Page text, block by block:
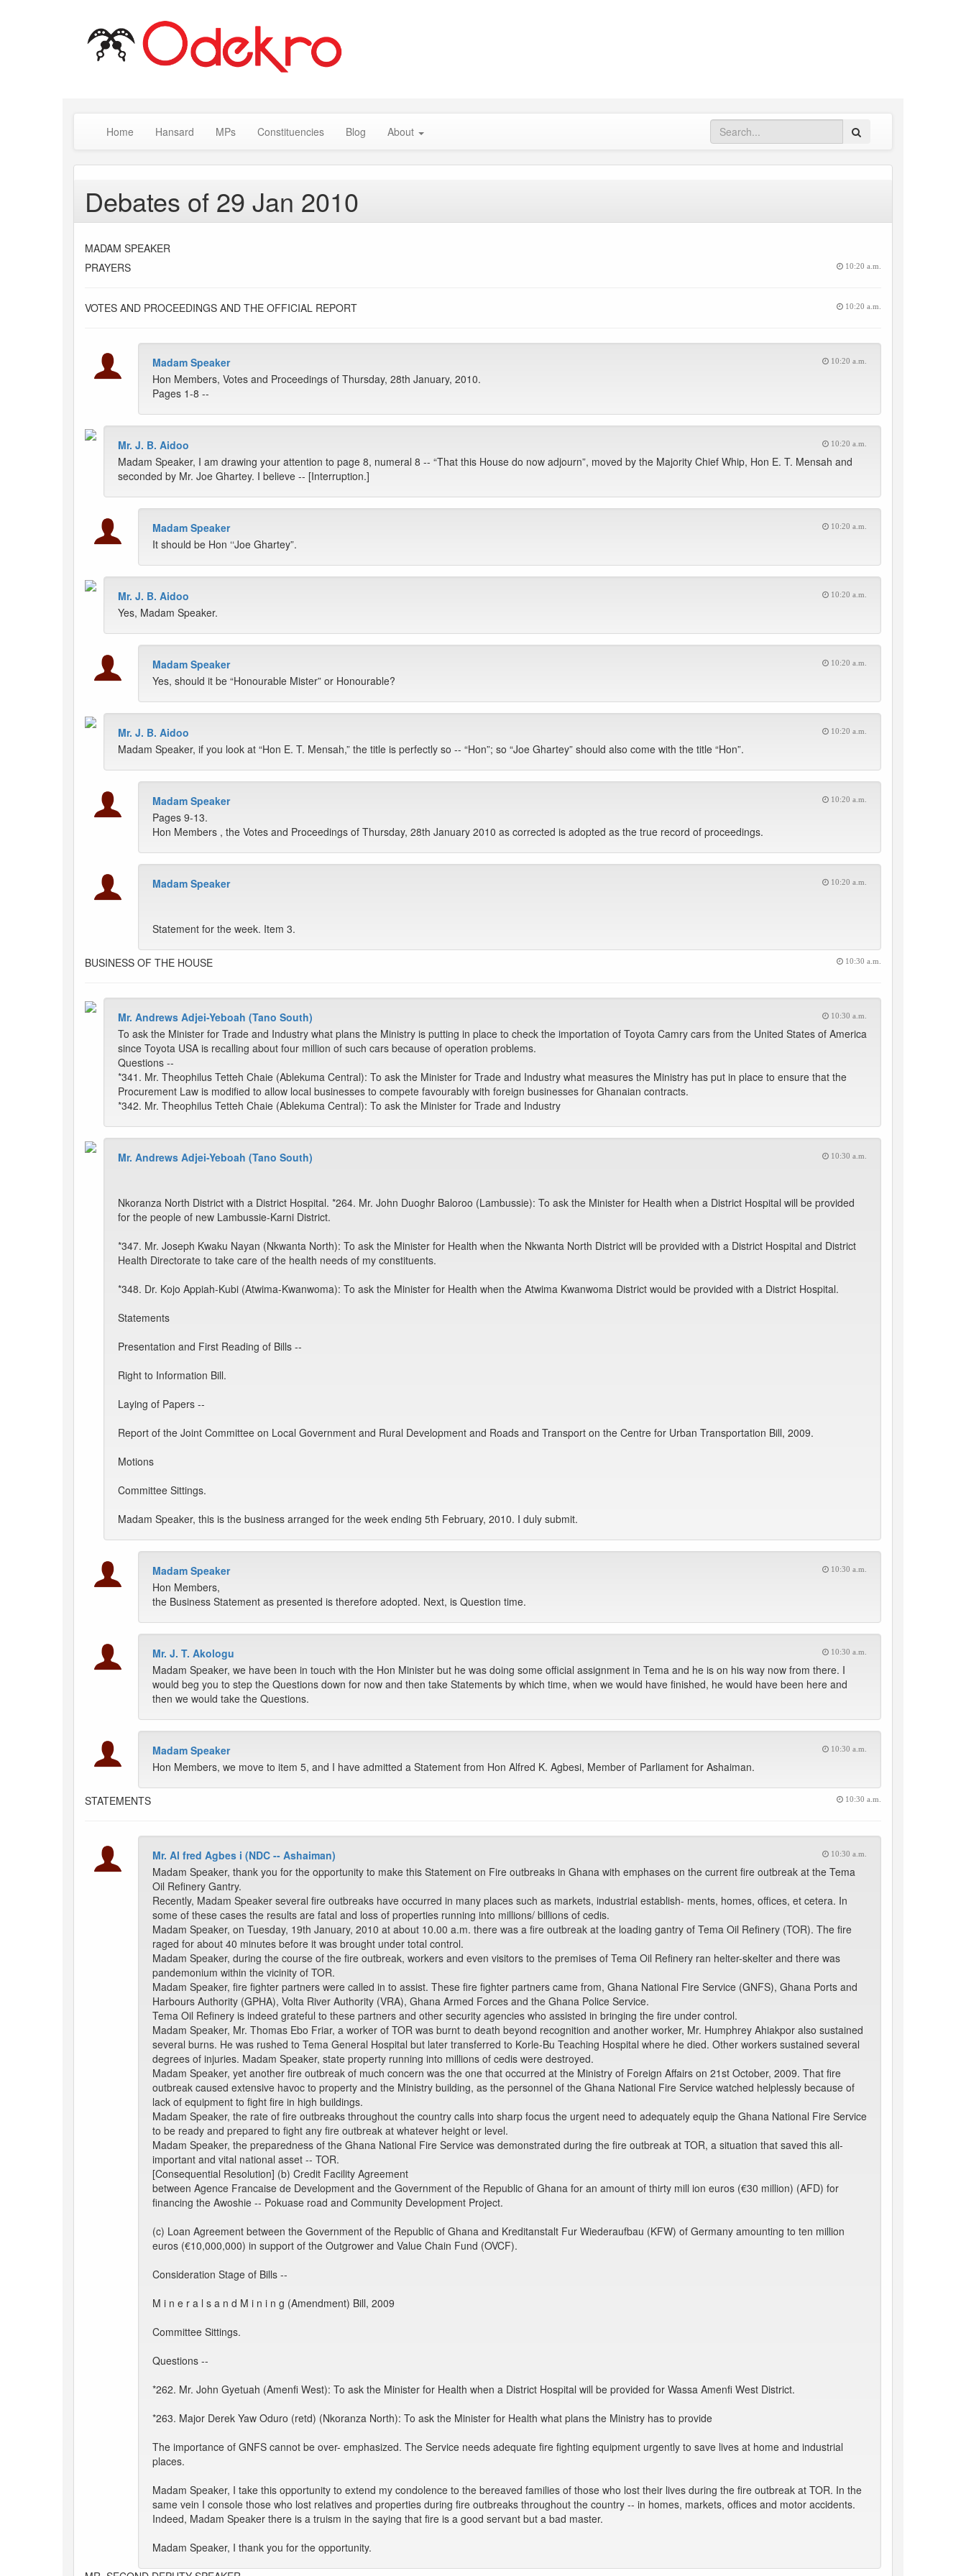
Home Hansard MPs Constituencies Blog About
Debates of 29 Jan 2010
MADAM SPEAKER
PRAYERS
10:20 a.m.
VOTES AND PROCEEDINGS AND THE OFFICIAL REPORT 10:20 a.m.
Madam Speaker 10:20 a.m.
Hon Members, Votes and Proceedings of Thursday, 28th January, 2010.
Pages 1-8 --
Mr. J. B. Aidoo 10:20 a.m.
Madam Speaker, I am drawing your attention to page 8, numeral 8 -- “That this House do now adjourn”, moved by the Majority Chief Whip, Hon E. T. Mensah and
seconded by Mr. Joe Ghartey. I believe -- [Interruption.]
Madam Speaker 10:20 a.m.
It should be Hon ‘‘Joe Ghartey”.
Mr. J. B. Aidoo 10:20 a.m.
Yes, Madam Speaker.
Madam Speaker 10:20 a.m.
Yes, should it be “Honourable Mister” or Honourable?
Mr. J. B. Aidoo 10:20 a.m.
Madam Speaker, if you look at “Hon E. T. Mensah,” the title is perfectly so -- “Hon”; so “Joe Ghartey” should also come with the title “Hon”.
Madam Speaker 10:20 a.m.
Pages 9-13.
Hon Members , the Votes and Proceedings of Thursday, 28th January 2010 as corrected is adopted as the true record of proceedings.
Madam Speaker 10:20 a.m.
Statement for the week. Item 3.
BUSINESS OF THE HOUSE 10:30 a.m.
Mr. Andrews Adjei-Yeboah (Tano South) 10:30 a.m.
To ask the Minister for Trade and Industry what plans the Ministry is putting in place to check the importation of Toyota Camry cars from the United States of America
since Toyota USA is recalling about four million of such cars because of operation problems.
Questions --
*341. Mr. Theophilus Tetteh Chaie (Ablekuma Central): To ask the Minister for Trade and Industry what measures the Ministry has put in place to ensure that the
Procurement Law is modified to allow local businesses to compete favourably with foreign businesses for Ghanaian contracts.
*342. Mr. Theophilus Tetteh Chaie (Ablekuma Central): To ask the Minister for Trade and Industry
Mr. Andrews Adjei-Yeboah (Tano South) 10:30 a.m.
Nkoranza North District with a District Hospital. *264. Mr. John Duoghr Baloroo (Lambussie): To ask the Minister for Health when a District Hospital will be provided
for the people of new Lambussie-Karni District.
*347. Mr. Joseph Kwaku Nayan (Nkwanta North): To ask the Minister for Health when the Nkwanta North District will be provided with a District Hospital and District
Health Directorate to take care of the health needs of my constituents.
*348. Dr. Kojo Appiah-Kubi (Atwima-Kwanwoma): To ask the Minister for Health when the Atwima Kwanwoma District would be provided with a District Hospital.
Statements
Presentation and First Reading of Bills --
Right to Information Bill.
Laying of Papers --
Report of the Joint Committee on Local Government and Rural Development and Roads and Transport on the Centre for Urban Transportation Bill, 2009.
Motions
Committee Sittings.
Madam Speaker, this is the business arranged for the week ending 5th February, 2010. I duly submit.
Madam Speaker 10:30 a.m.
Hon Members,
the Business Statement as presented is therefore adopted. Next, is Question time.
Mr. J. T. Akologu 10:30 a.m.
Madam Speaker, we have been in touch with the Hon Minister but he was doing some official assignment in Tema and he is on his way now from there. I
would beg you to step the Questions down for now and then take Statements by which time, when we would have finished, he would have been here and
then we would take the Questions.
Madam Speaker 10:30 a.m.
Hon Members, we move to item 5, and I have admitted a Statement from Hon Alfred K. Agbesi, Member of Parliament for Ashaiman.
STATEMENTS 10:30 a.m.
Mr. Al fred Agbes i (NDC -- Ashaiman) 10:30 a.m.
Madam Speaker, thank you for the opportunity to make this Statement on Fire outbreaks in Ghana with emphases on the current fire outbreak at the Tema
Oil Refinery Gantry.
Recently, Madam Speaker several fire outbreaks have occurred in many places such as markets, industrial establish- ments, homes, offices, et cetera. In
some of these cases the results are fatal and loss of properties running into millions/ billions of cedis.
Madam Speaker, on Tuesday, 19th January, 2010 at about 10.00 a.m. there was a fire outbreak at the loading gantry of Tema Oil Refinery (TOR). The fire
raged for about 40 minutes before it was brought under total control.
Madam Speaker, during the course of the fire outbreak, workers and even visitors to the premises of Tema Oil Refinery ran helter-skelter and there was
pandemonium within the vicinity of TOR.
Madam Speaker, fire fighter partners were called in to assist. These fire fighter partners came from, Ghana National Fire Service (GNFS), Ghana Ports and
Harbours Authority (GPHA), Volta River Authority (VRA), Ghana Armed Forces and the Ghana Police Service.
Tema Oil Refinery is indeed grateful to these partners and other security agencies who assisted in bringing the fire under control.
Madam Speaker, Mr. Thomas Ebo Friar, a worker of TOR was burnt to death beyond recognition and another worker, Mr. Humphrey Ahiakpor also sustained
several burns. He was rushed to Tema General Hospital but later transferred to Korle-Bu Teaching Hospital where he died. Other workers sustained several
degrees of injuries. Madam Speaker, state property running into millions of cedis were destroyed.
Madam Speaker, yet another fire outbreak of much concern was the one that occurred at the Ministry of Foreign Affairs on 21st October, 2009. That fire
outbreak caused extensive havoc to property and the Ministry building, as the personnel of the Ghana National Fire Service watched helplessly because of
lack of equipment to fight fire in high buildings.
Madam Speaker, the rate of fire outbreaks throughout the country calls into sharp focus the urgent need to adequately equip the Ghana National Fire Service
to be ready and prepared to fight any fire outbreak at whatever height or level.
Madam Speaker, the preparedness of the Ghana National Fire Service was demonstrated during the fire outbreak at TOR, a situation that saved this all-
important and vital national asset -- TOR.
[Consequential Resolution] (b) Credit Facility Agreement
between Agence Francaise de Development and the Government of the Republic of Ghana for an amount of thirty mill ion euros (€30 million) (AFD) for
financing the Awoshie -- Pokuase road and Community Development Project.
(c) Loan Agreement between the Government of the Republic of Ghana and Kreditanstalt Fur Wiederaufbau (KFW) of Germany amounting to ten million
euros (€10,000,000) in support of the Outgrower and Value Chain Fund (OVCF).
Consideration Stage of Bills --
M i n e r a l s a n d M i n i n g (Amendment) Bill, 2009
Committee Sittings.
Questions --
*262. Mr. John Gyetuah (Amenfi West): To ask the Minister for Health when a District Hospital will be provided for Wassa Amenfi West District.
*263. Major Derek Yaw Oduro (retd) (Nkoranza North): To ask the Minister for Health what plans the Ministry has to provide
The importance of GNFS cannot be over- emphasized. The Service needs adequate fire fighting equipment urgently to save lives at home and industrial
places.
Madam Speaker, I take this opportunity to extend my condolence to the bereaved families of those who lost their lives during the fire outbreak at TOR. In the
same vein I console those who lost relatives and properties during fire outbreaks throughout the country -- in homes, markets, offices and motor accidents.
Indeed, Madam Speaker there is a truism in the saying that fire is a good servant but a bad master.
Madam Speaker, I thank you for the opportunity.